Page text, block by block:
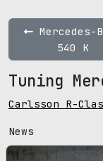
Mercedes-
540 K
Tuning
Carlsson R-
News